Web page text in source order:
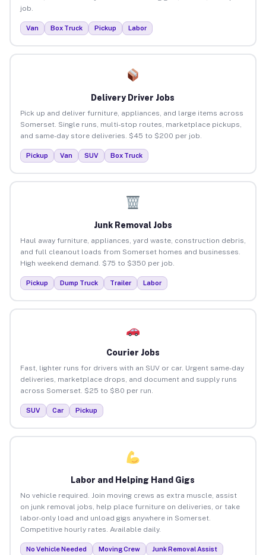
job.
Van Box Truck Pickup Labor
Delivery Driver Jobs
Pick up and deliver furniture, appliances, and large items across
Somerset. Single runs, multi-stop routes, marketplace pickups,
and same-day store deliveries. $45 to $200 per job.
Pickup Van SUV Box Truck
Junk Removal Jobs
Haul away furniture, appliances, yard waste, construction debris,
and full cleanout loads from Somerset homes and businesses.
High weekend demand. $75 to $350 per job.
Pickup Dump Truck Trailer Labor
Courier Jobs
Fast, lighter runs for drivers with an SUV or car. Urgent same-day
deliveries, marketplace drops, and document and supply runs
across Somerset. $25 to $80 per run.
SUV Car Pickup
Labor and Helping Hand Gigs
No vehicle required. Join moving crews as extra muscle, assist
on junk removal jobs, help place furniture on deliveries, or take
labor-only load and unload gigs anywhere in Somerset.
Competitive hourly rates. Available daily.
No Vehicle Needed Moving Crew
Junk Removal Assist